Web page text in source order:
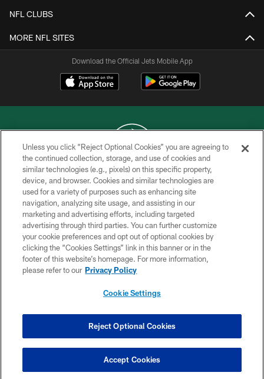
NFL CLUBS
MORE NFL SITES
Download the Official Jets Mobile App
COPYRIGHT © 2026 NEW YORK JETS
PRIVACY POLICY
ACCESSIBILITY
CONTACT US
TERMS OF USE
SITE MAP
COOKIE SETTINGS
Unless you click “Reject Optional Cookies” you are agreeing to
the continued collection, storage, and use of cookies and
similar technologies (e.g., pixels) on this specific property,
device, and browser. Cookies and similar technologies are
used for a variety of purposes such as enhancing site
navigation, analyzing site usage, and assisting in our
marketing and advertising efforts, including targeted
advertising through third parties. You can further customize
your cookie preferences and opt out of optional cookies by
clicking the “Cookies Settings” link in this banner or in the
footer of this website’s homepage. For more information,
please refer to our Privacy Policy
Cookie Settings
Reject Optional Cookies
Accept Cookies